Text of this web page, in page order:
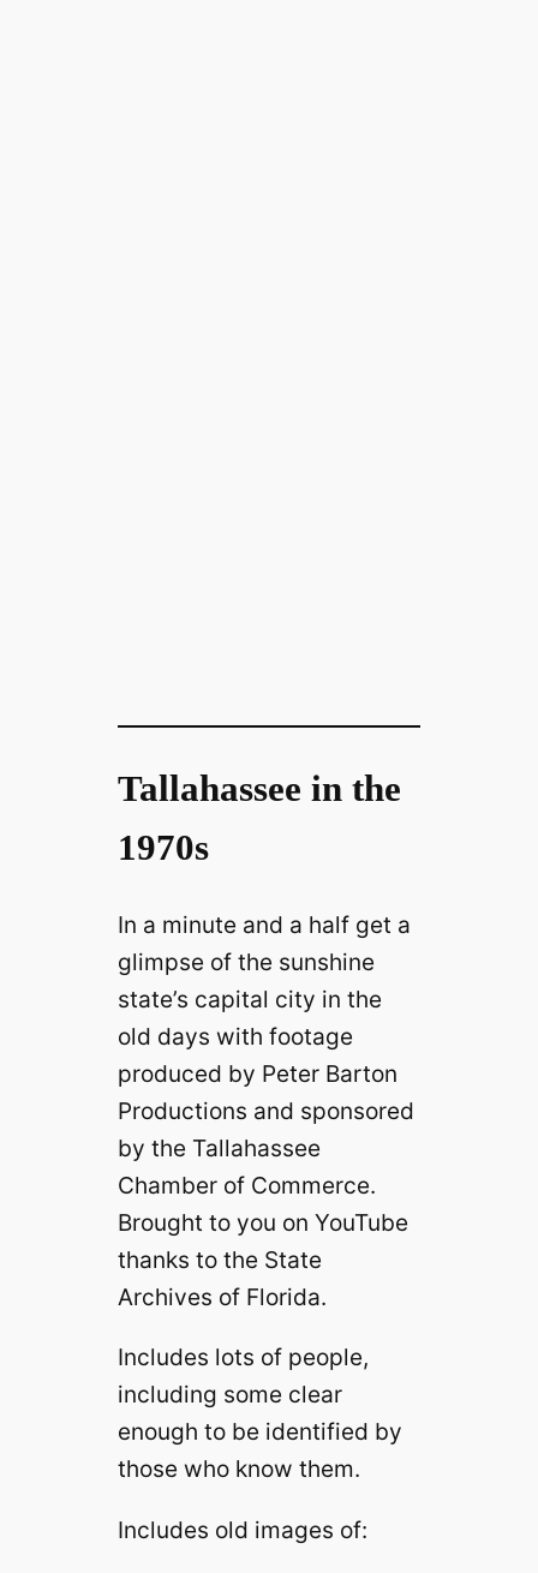
Tallahassee in the
1970s
In a minute and a half get a
glimpse of the sunshine
state’s capital city in the
old days with footage
produced by Peter Barton
Productions and sponsored
by the Tallahassee
Chamber of Commerce.
Brought to you on YouTube
thanks to the State
Archives of Florida.
Includes lots of people,
including some clear
enough to be identified by
those who know them.
Includes old images of: